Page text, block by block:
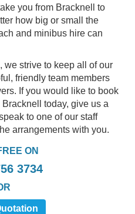
you from Bracknell to
how big or small the
and minibus hire can
we strive to keep all of our
friendly team members
If you would like to book
today, give us a
to one of our staff
arrangements with you.
ON
3734